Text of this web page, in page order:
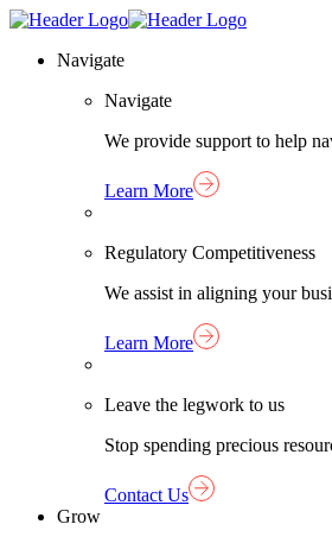
Skip
content
Homepage
Navigate
Navigate
We provide support to help
Learn More
Regulatory Competitiveness
We assist in aligning your
Learn More
Leave the legwork to us
Stop spending precious
Contact Us
Grow